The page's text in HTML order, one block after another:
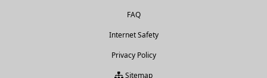
FAQ
Internet Safety
Privacy Policy
Sitemap